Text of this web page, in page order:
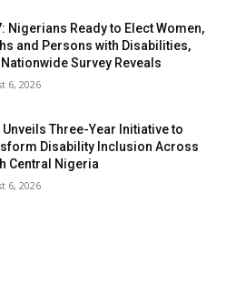
Nigerians Ready to Elect Women,
and Persons with Disabilities,
Nationwide Survey Reveals
6, 2026
Unveils Three-Year Initiative to
Disability Inclusion Across
Central Nigeria
6, 2026